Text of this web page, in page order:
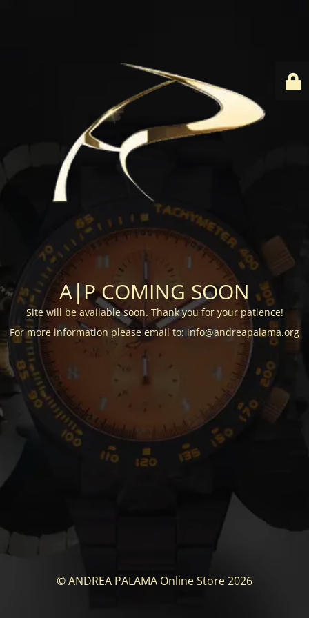
A|P COMING SOON
Site will be available soon. Thank you for your patience!
For more information please email to: info@andreapalama.org
© ANDREA PALAMA Online Store 2026